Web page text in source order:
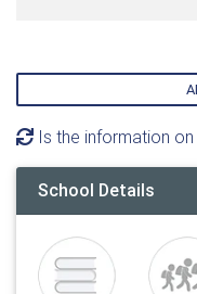
Is the information
School Details